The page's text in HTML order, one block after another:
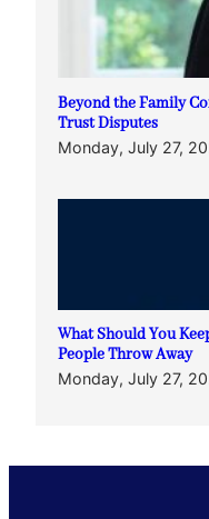
Beyond the Family
Trust Disputes
Monday, July 27,
What Should You
People Throw Away
Monday, July 27,